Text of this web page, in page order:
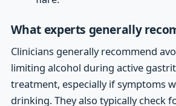
What experts generally
Clinicians generally recommend
limiting alcohol during active
treatment, especially if symptoms
drinking. They also typically check